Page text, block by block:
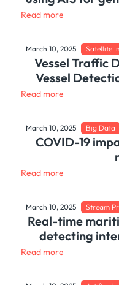
Read more
March 10, 2025 Satellite
Vessel Traffic
Vessel
Read more
March 10, 2025 Big Data
COVID-19
Read more
March 10, 2025 Stream
Real-time
detecting
Read more